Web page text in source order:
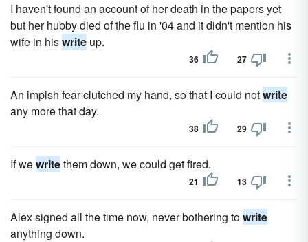
I haven't found an account of her death in the papers yet
but her hubby died of the flu in '04 and it didn't mention his
wife in hiswrite up.
36 27
An impish fear clutched my hand, so that I could notwrite
any more that day.
38 29
If wewritethem down, we could get fired.
21 13
Alex signed all the time now, never bothering towrite
anything down.